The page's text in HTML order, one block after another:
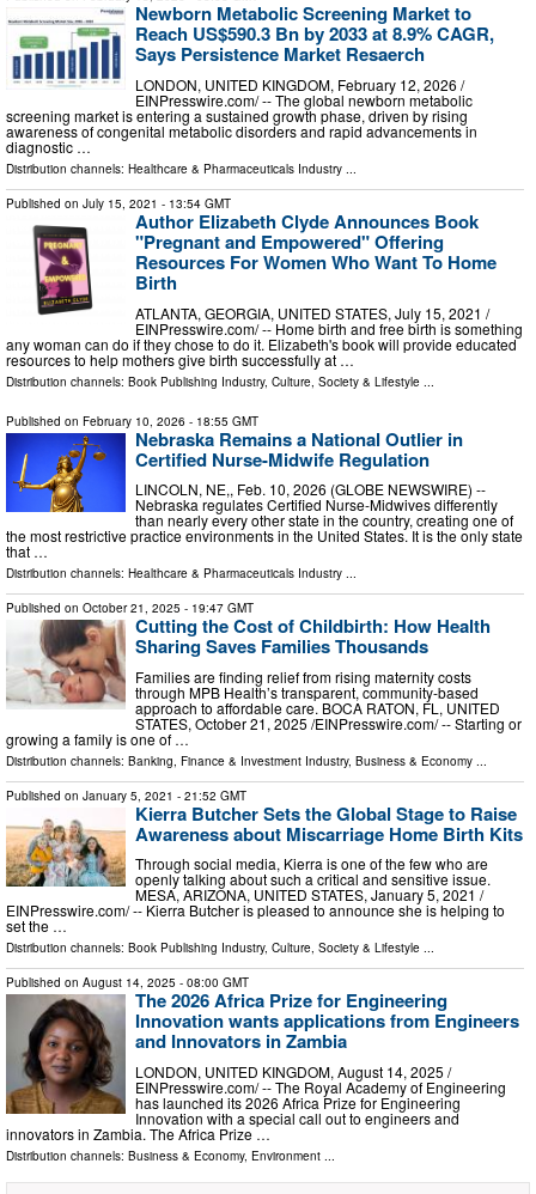
Newborn Metabolic Screening Market to
Reach US$590.3 Bn by 2033 at 8.9% CAGR,
Says Persistence Market Resaerch
LONDON, UNITED KINGDOM, February 12, 2026 /⁨
EINPresswire.com⁩/ -- The global newborn metabolic
screening market is entering a sustained growth phase, driven by rising
awareness of congenital metabolic disorders and rapid advancements in
diagnostic …
Distribution channels: Healthcare & Pharmaceuticals Industry ...
Published on July 15, 2021 - 13:54 GMT
Author Elizabeth Clyde Announces Book
"Pregnant and Empowered" Offering
Resources For Women Who Want To Home
Birth
ATLANTA, GEORGIA, UNITED STATES, July 15, 2021 /⁨
EINPresswire.com⁩/ -- Home birth and free birth is something
any woman can do if they chose to do it. Elizabeth's book will provide educated
resources to help mothers give birth successfully at …
Distribution channels: Book Publishing Industry, Culture, Society & Lifestyle
Published on February 10, 2026 - 18:55 GMT
Nebraska Remains a National Outlier in
Certified Nurse-Midwife Regulation
LINCOLN, NE,, Feb. 10, 2026 (GLOBE NEWSWIRE) --
Nebraska regulates Certified Nurse-Midwives differently
than nearly every other state in the country, creating one of
the most restrictive practice environments in the United States. It is the only state
that …
Distribution channels: Healthcare & Pharmaceuticals Industry ...
Published on October 21, 2025 - 19:47 GMT
Cutting the Cost of Childbirth: How Health
Sharing Saves Families Thousands
Families are finding relief from rising maternity costs
through MPB Health’s transparent, community-based
approach to affordable care. BOCA RATON, FL, UNITED
STATES, October 21, 2025 /⁨EINPresswire.com⁩/ -- Starting or
growing a family is one of …
Distribution channels: Banking, Finance & Investment Industry, Business & Economy
Published on January 5, 2021 - 21:52 GMT
Kierra Butcher Sets the Global Stage to Raise
Awareness about Miscarriage Home Birth Kits
Through social media, Kierra is one of the few who are
openly talking about such a critical and sensitive issue.
MESA, ARIZONA, UNITED STATES, January 5, 2021 /⁨
EINPresswire.com⁩/ -- Kierra Butcher is pleased to announce she is helping to
set the …
Distribution channels: Book Publishing Industry, Culture, Society & Lifestyle ...
Published on August 14, 2025 - 08:00 GMT
The 2026 Africa Prize for Engineering
Innovation wants applications from Engineers
and Innovators in Zambia
LONDON, UNITED KINGDOM, August 14, 2025 /⁨
EINPresswire.com⁩/ -- The Royal Academy of Engineering
has launched its 2026 Africa Prize for Engineering
Innovation with a special call out to engineers and
innovators in Zambia. The Africa Prize …
Distribution channels: Business & Economy, Environment ...